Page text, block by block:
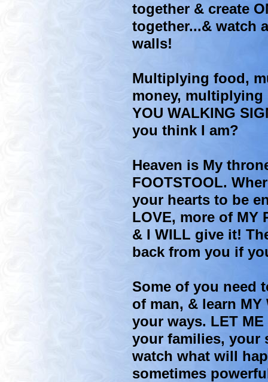
together & create
together...& watch
walls!
Multiplying food,
money, multiplying
YOU WALKING
you think I am?
Heaven is My
FOOTSTOOL.
your hearts to be
LOVE, more of MY
& I WILL give it!
back from you if
Some of you need
of man, & learn
your ways. LET
your families, your
watch what will
sometimes